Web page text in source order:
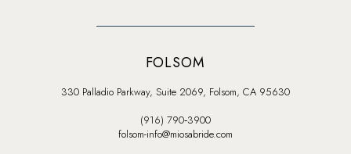
FOLSOM
330 Palladio Parkway, Suite 2069, Folsom, CA 95630
(916) 790‑3900
folsom-info@miosabride.com